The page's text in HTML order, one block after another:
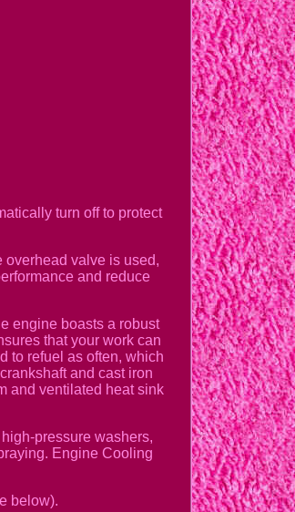
turn off to protect
valve is used,
and reduce
engine boasts a robust
that your work can
to refuel as often, which
and cast iron
and ventilated heat sink
pressure washers,
Engine Cooling
below).